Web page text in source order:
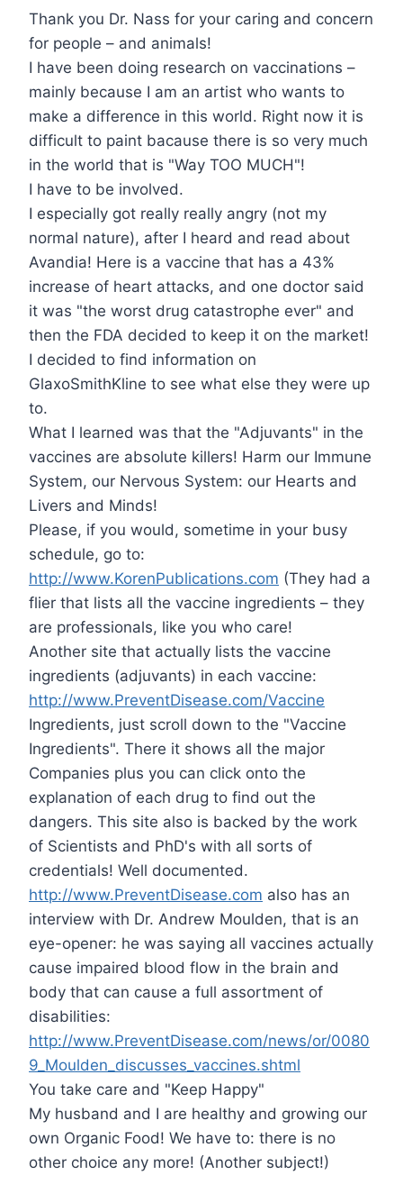
Thank you Dr. Nass for your caring and concern
for people – and animals!
I have been doing research on vaccinations –
mainly because I am an artist who wants to
make a difference in this world. Right now it is
difficult to paint bacause there is so very much
in the world that is "Way TOO MUCH"!
I have to be involved.
I especially got really really angry (not my
normal nature), after I heard and read about
Avandia! Here is a vaccine that has a 43%
increase of heart attacks, and one doctor said
it was "the worst drug catastrophe ever" and
then the FDA decided to keep it on the market!
I decided to find information on
GlaxoSmithKline to see what else they were up
to.
What I learned was that the "Adjuvants" in the
vaccines are absolute killers! Harm our Immune
System, our Nervous System: our Hearts and
Livers and Minds!
Please, if you would, sometime in your busy
schedule, go to:
http://www.KorenPublications.com (They had a
flier that lists all the vaccine ingredients – they
are professionals, like you who care!
Another site that actually lists the vaccine
ingredients (adjuvants) in each vaccine:
http://www.PreventDisease.com/Vaccine
Ingredients, just scroll down to the "Vaccine
Ingredients". There it shows all the major
Companies plus you can click onto the
explanation of each drug to find out the
dangers. This site also is backed by the work
of Scientists and PhD's with all sorts of
credentials! Well documented.
http://www.PreventDisease.com also has an
interview with Dr. Andrew Moulden, that is an
eye-opener: he was saying all vaccines actually
cause impaired blood flow in the brain and
body that can cause a full assortment of
disabilities:
http://www.PreventDisease.com/news/or/0080
9_Moulden_discusses_vaccines.shtml
You take care and "Keep Happy"
My husband and I are healthy and growing our
own Organic Food! We have to: there is no
other choice any more! (Another subject!)